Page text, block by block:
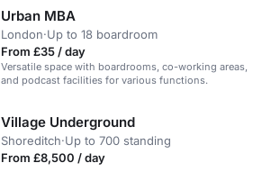
Urban MBA
London·Up to 18 boardroom
From £35 / day
Versatile space with boardrooms, co-working areas,
and podcast facilities for various functions.
Village Underground
Shoreditch·Up to 700 standing
From £8,500 / day